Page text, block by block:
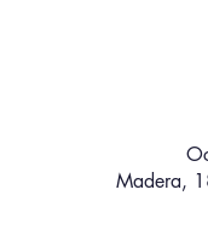
Madera,